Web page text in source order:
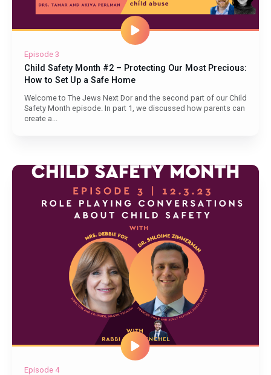
Episode 3
Child Safety Month #2 – Protecting Our Most Precious:
How to Set Up a Safe Home
Welcome to The Jews Next Dor and the second part of our Child
Safety Month episode. In part 1, we discussed how parents can
create a...
Episode 4